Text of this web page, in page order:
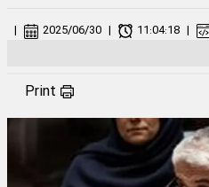
| 2025/06/30 | 11:04:18 |
Print